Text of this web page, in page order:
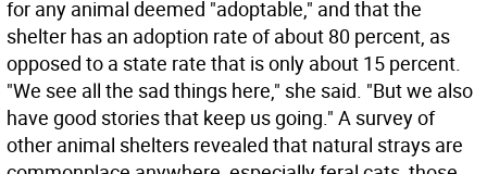
for any animal deemed "adoptable," and that the
shelter has an adoption rate of about 80 percent, as
opposed to a state rate that is only about 15 percent.
"We see all the sad things here," she said. "But we also
have good stories that keep us going." A survey of
other animal shelters revealed that natural strays are